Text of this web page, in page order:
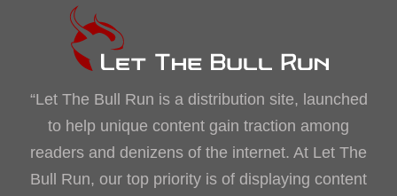
“Let The Bull Run is a distribution site, launched
to help unique content gain traction among
readers and denizens of the internet. At Let The
Bull Run, our top priority is of displaying content